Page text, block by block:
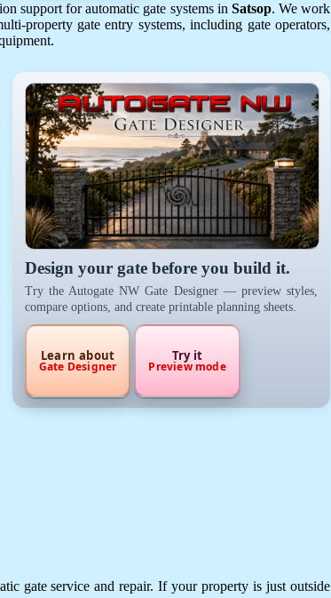
support for automatic gate systems in Satsop. We work
property gate entry systems, including gate operators,
Design your gate before you build it.
Try the Autogate NW Gate Designer — preview styles,
compare options, and create printable planning sheets.
Learn about
Gate Designer
Try it
Preview mode
gate service and repair. If your property is just outside